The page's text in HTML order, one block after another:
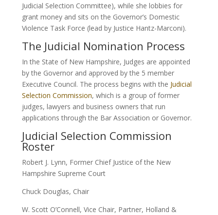
Judicial Selection Committee), while she lobbies for
grant money and sits on the Governor’s Domestic
Violence Task Force (lead by Justice Hantz-Marconi).
The Judicial Nomination Process
In the State of New Hampshire, Judges are appointed
by the Governor and approved by the 5 member
Executive Council. The process begins with the Judicial
Selection Commission, which is a group of former
judges, lawyers and business owners that run
applications through the Bar Association or Governor.
Judicial Selection Commission
Roster
Robert J. Lynn, Former Chief Justice of the New
Hampshire Supreme Court
Chuck Douglas, Chair
W. Scott O’Connell, Vice Chair, Partner, Holland &